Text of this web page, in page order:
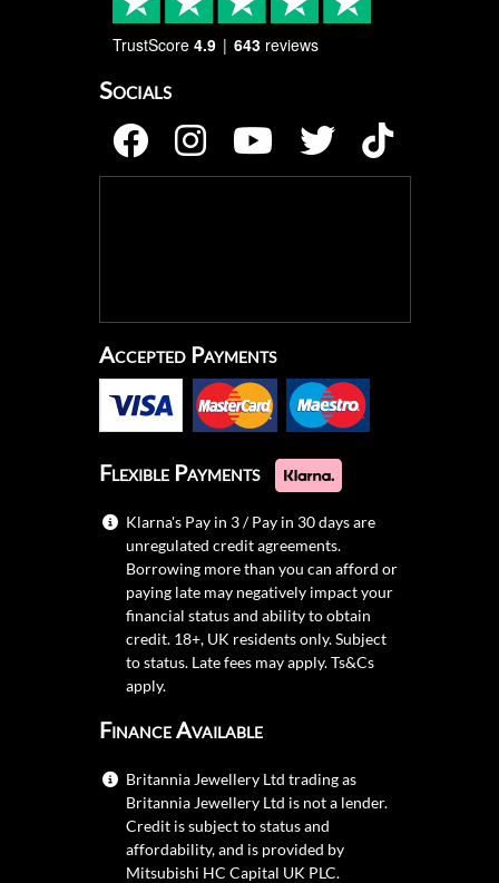
TrustScore 4.9 643 reviews
Socials
Accepted Payments
Flexible Payments
Klarna's Pay in 3 / Pay in 30 days are
unregulated credit agreements.
Borrowing more than you can afford or
paying late may negatively impact your
financial status and ability to obtain
credit. 18+, UK residents only. Subject
to status. Late fees may apply.Ts&Cs
apply.
Finance Available
Britannia Jewellery Ltd trading as
Britannia Jewellery Ltd is not a lender.
Credit is subject to status and
affordability, and is provided by
Mitsubishi HC Capital UK PLC.